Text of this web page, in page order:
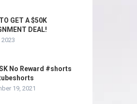
GET A $50K
DEAL!
2023
No Reward #shorts
19, 2021